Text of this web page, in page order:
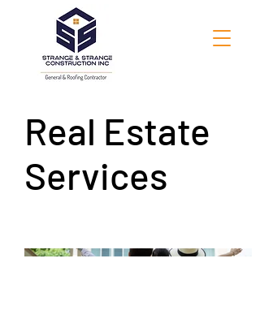
Real Estate
Services